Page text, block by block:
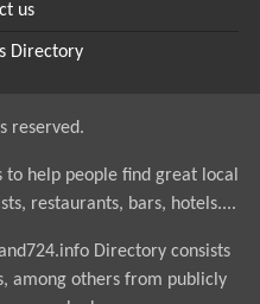
us
Directory
reserved.
help people find great local
restaurants, bars, hotels....
Directory consists
among others from publicly